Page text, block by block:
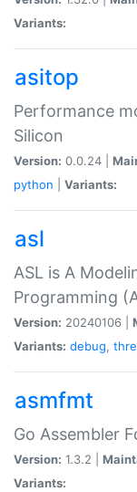
Variants:
asitop
Performance
Silicon
Version: 0.0.24 |
python
Variants:
asl
ASL is A
Programming
Version: 20240106 |
Variants: debug,
asmfmt
Go Assembler
Version: 1.3.2 |
Variants: